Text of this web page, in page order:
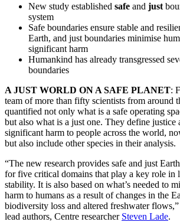
New study established safe and just
system
Safe boundaries ensure stable and
Earth, and just boundaries minimise
significant harm
Humankind has already transgressed
boundaries
A JUST WORLD ON A SAFE PLANET:
team of more than fifty scientists from around
quantified not only what is a safe operating
but also what is a just one. They define justice
significant harm to people across the world,
but also include other species in their analysis.
“The new research provides safe and just
for five critical domains that play a key role in
stability. It is also based on what’s needed to
harm to humans as a result of changes in the
biodiversity loss and altered freshwater
lead authors, Centre researcher Steven Lade.